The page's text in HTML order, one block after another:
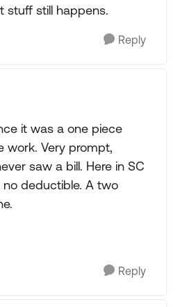
stuff still happens.
Reply
it was a one piece
work. Very prompt,
saw a bill. Here in SC
deductible. A two
Reply